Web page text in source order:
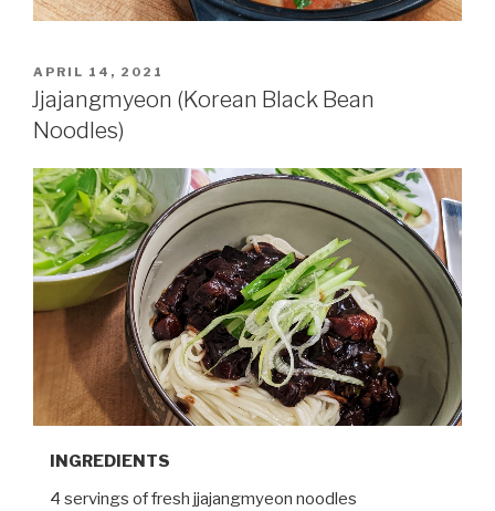
POSTED
ON
APRIL 14, 2021
Jjajangmyeon (Korean Black Bean
Noodles)
INGREDIENTS
4 servings of fresh jjajangmyeon noodles